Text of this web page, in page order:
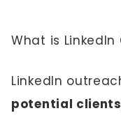
What is
LinkedIn
potential